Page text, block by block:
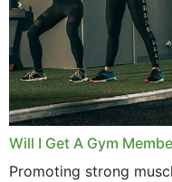
July 2025
June 2025
May 2025
March 2025
February 2025
Will I Get A Gym
Promoting strong